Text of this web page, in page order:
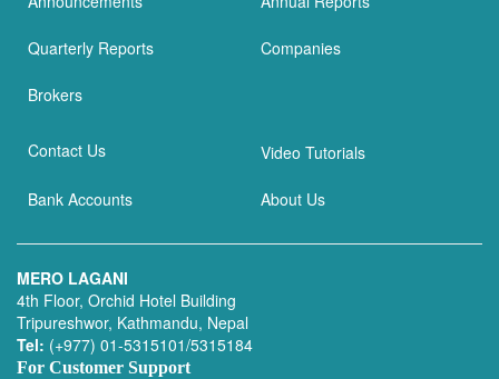
Quarterly Reports Companies
Brokers
Contact Us Video Tutorials
Bank Accounts About Us
MERO LAGANI
4th Floor, Orchid Hotel Building
Tripureshwor, Kathmandu, Nepal
Tel: (+977) 01-5315101/5315184
For Customer Support